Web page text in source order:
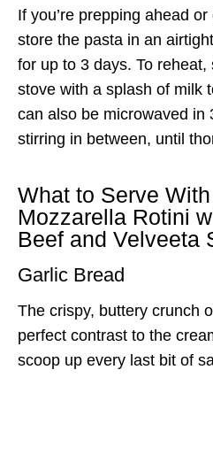
If you’re prepping ahead
store the pasta in an
for up to 3 days. To
stove with a splash of milk
can also be microwaved in
stirring in between, until
What to Serve
Mozzarella Rotini
Beef and Velveeta
Garlic Bread
The crispy, buttery crunch
perfect contrast to the
scoop up every last bit of